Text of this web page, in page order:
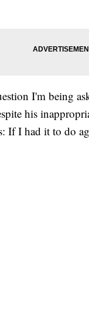
I'm being
his
If I had it to do